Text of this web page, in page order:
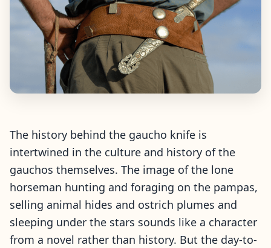
The history behind the gaucho knife is
intertwined in the culture and history of the
gauchos themselves. The image of the lone
horseman hunting and foraging on the pampas,
selling animal hides and ostrich plumes and
sleeping under the stars sounds like a character
from a novel rather than history. But the day-to-